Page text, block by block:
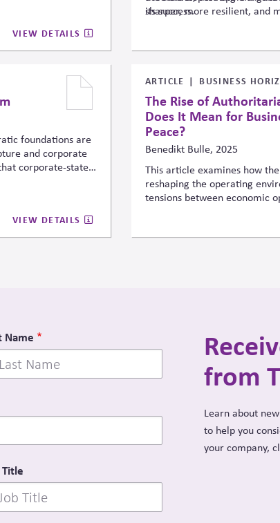
VIEW DETAILS
sharper, more resilient, and
its success.
foundations are
and corporate
corporate-state
VIEW DETAILS
ARTICLE BUSINESS
The Rise of
Does It Mean for
Peace?
Benedikt Bulle, 2025
This article examines how
reshaping the operating
tensions between economic
strategic and ethical
state power and market
from
Learn about
to help you
your company,
Name